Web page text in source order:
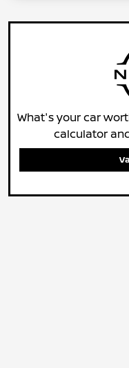
What's your car
calculator